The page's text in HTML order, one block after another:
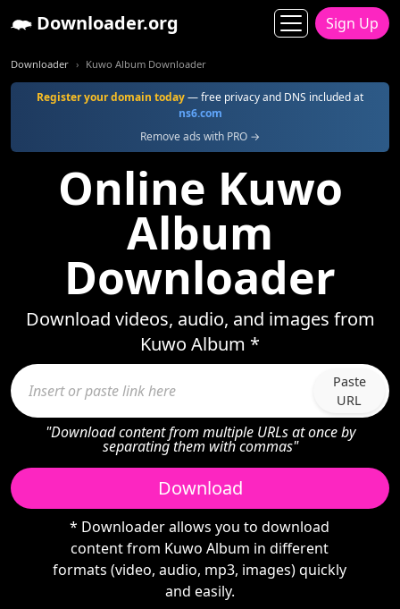
Downloader.org Sign Up
Downloader Kuwo Album Downloader
Register your domain today— free privacy and DNS included at
ns6.com
Remove ads with PRO →
Online Kuwo
Album
Downloader
Download videos, audio, and images from
Kuwo Album *
Paste
URL
"Download content from multiple URLs at once by
separating them with commas"
Download
* Downloader allows you to download
content from Kuwo Album in different
formats (video, audio, mp3, images) quickly
and easily.